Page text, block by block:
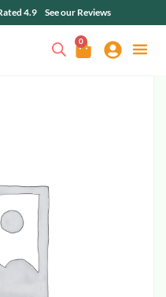
4.9 See our Reviews
0